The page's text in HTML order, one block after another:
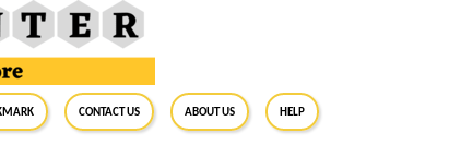
Contact Us About Us Help